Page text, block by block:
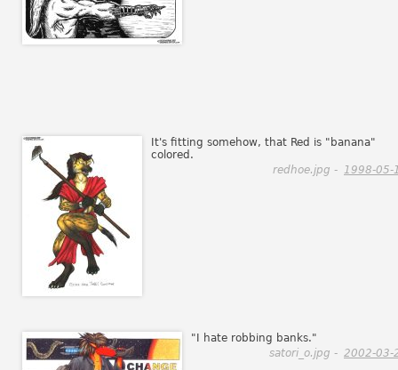
It's fitting somehow, that Red is "banana"
colored.
redhoe.jpg - 1998-05-
"I hate robbing banks."
satori_o.jpg - 2002-03-